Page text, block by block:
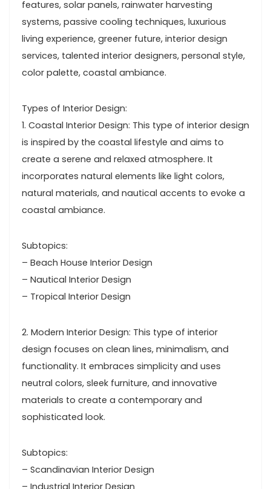
features, solar panels, rainwater harvesting
systems, passive cooling techniques, luxurious
living experience, greener future, interior design
services, talented interior designers, personal style,
color palette, coastal ambiance.
Types of Interior Design:
1. Coastal Interior Design: This type of interior design
is inspired by the coastal lifestyle and aims to
create a serene and relaxed atmosphere. It
incorporates natural elements like light colors,
natural materials, and nautical accents to evoke a
coastal ambiance.
Subtopics:
– Beach House Interior Design
– Nautical Interior Design
– Tropical Interior Design
2. Modern Interior Design: This type of interior
design focuses on clean lines, minimalism, and
functionality. It embraces simplicity and uses
neutral colors, sleek furniture, and innovative
materials to create a contemporary and
sophisticated look.
Subtopics:
– Scandinavian Interior Design
– Industrial Interior Design